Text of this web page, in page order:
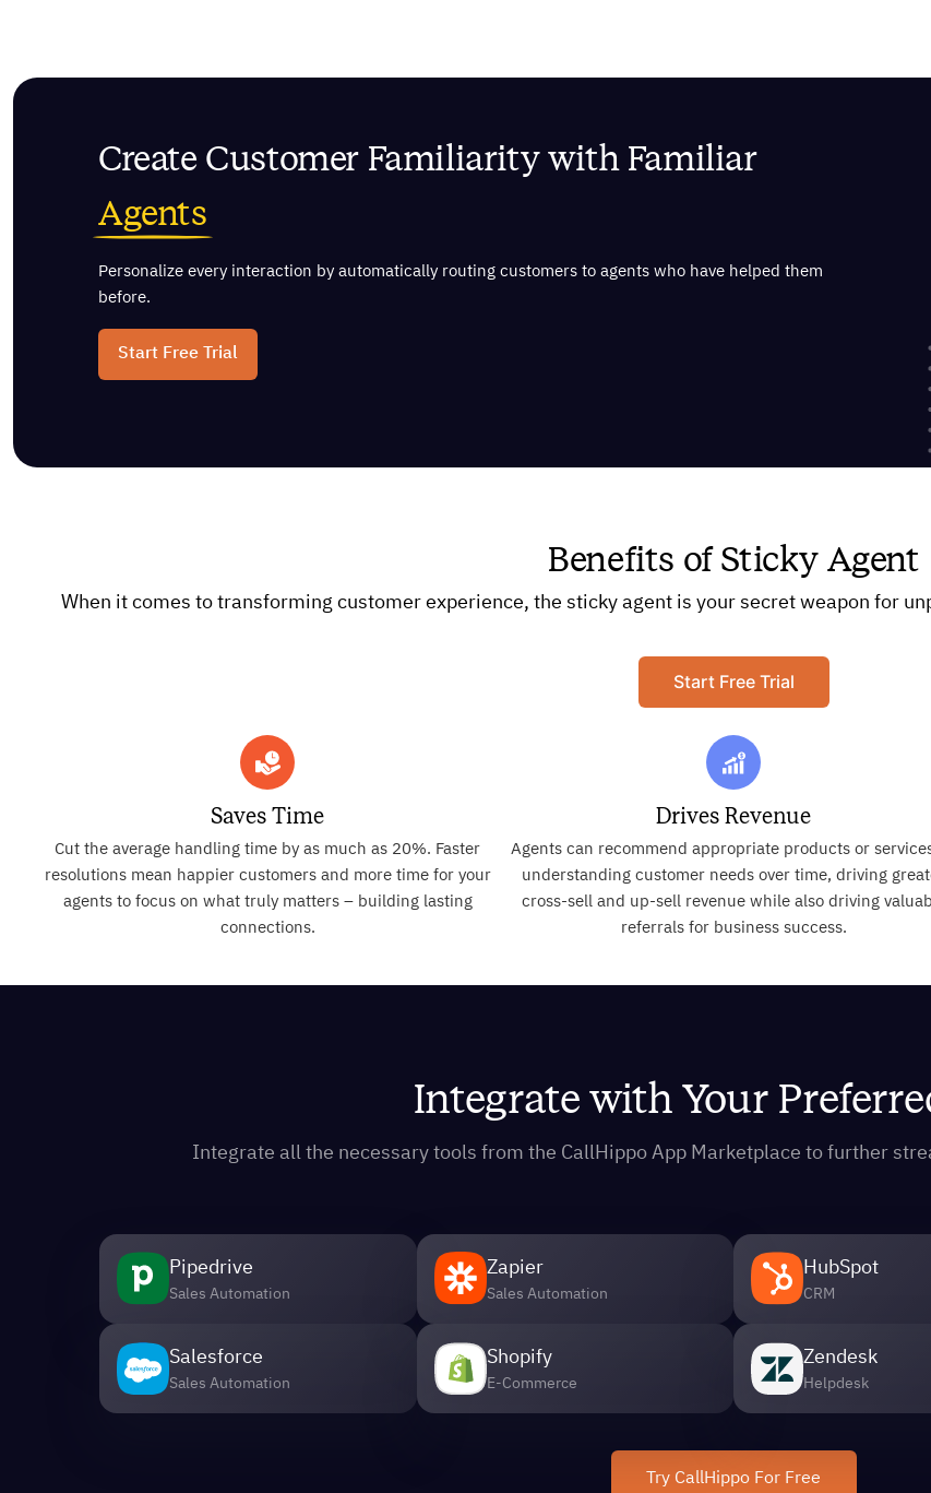
Create Customer Familiarity with Familiar
Agents
Personalize every interaction by automatically routing customers to agents who have helped them
before.
Start Free Trial
Benefits of Sticky Agent
When it comes to transforming customer experience, the sticky agent is your secret weapon for
Start Free Trial
Saves Time
Cut the average handling time by as much as 20%. Faster
resolutions mean happier customers and more time for your
agents to focus on what truly matters – building lasting
connections.
Drives Revenue
Agents can recommend appropriate products or
understanding customer needs over time, driving
cross-sell and up-sell revenue while also driving
referrals for business success.
Integrate with Your
Integrate all the necessary tools from the CallHippo App Marketplace to further
Pipedrive
Sales Automation
Zapier
Sales Automation
HubSpot
CRM
Salesforce
Sales Automation
Shopify
E-Commerce
Zendesk
Helpdesk
Try CallHippo For Free